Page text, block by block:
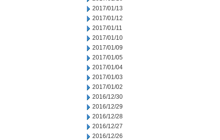
2017/01/13
2017/01/12
2017/01/11
2017/01/10
2017/01/09
2017/01/05
2017/01/04
2017/01/03
2017/01/02
2016/12/30
2016/12/29
2016/12/28
2016/12/27
2016/12/26